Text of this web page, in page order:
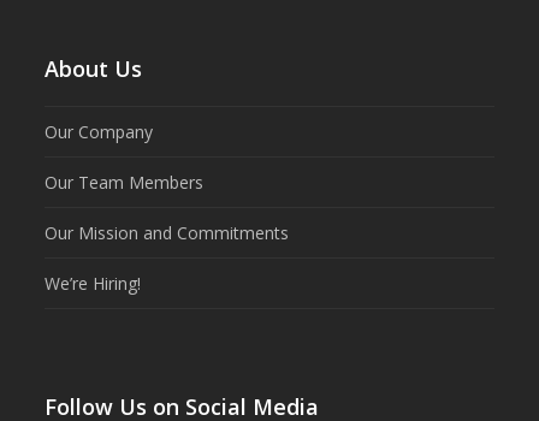
About Us
Our Company
Our Team Members
Our Mission and Commitments
We’re Hiring!
Follow Us on Social Media